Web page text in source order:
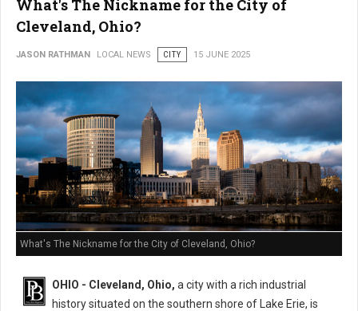
What's The Nickname for the City of
Cleveland, Ohio?
JASON RATHMAN LOCAL NEWS CITY 15 JUNE 2025
What's The Nickname for the City of Cleveland, Ohio?
OHIO - Cleveland, Ohio, a city with a rich industrial
history situated on the southern shore of Lake Erie, is